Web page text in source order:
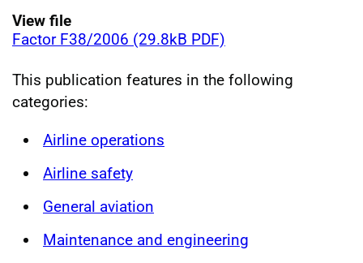
View file
Factor F38/2006 (29.8kB PDF)
This publication features in the following
categories:
Airline operations
Airline safety
General aviation
Maintenance and engineering